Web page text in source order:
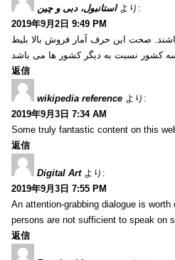
استانبول، دبی و چین より:
2019年9月2日 9:49 PM
صحت این حرف آمار فروش بالا بلیط
返信
wikipedia reference より:
2019年9月3日 7:34 AM
Some truly fantastic content on this
返信
Digital Art より:
2019年9月3日 7:55 PM
An attention-grabbing dialogue is
persons are not sufficient to speak on
返信